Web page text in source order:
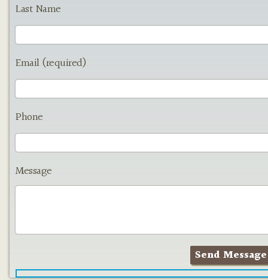
Last Name
Email (required)
Phone
Message